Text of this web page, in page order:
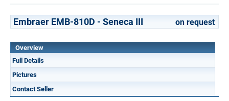
Embraer EMB-810D - Seneca III on request
Overview
Full Details
Pictures
Contact Seller